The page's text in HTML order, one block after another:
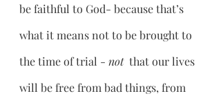
be faithful to God- because that’s
what it means not to be brought to
the time of trial - not that our lives
will be free from bad things, from